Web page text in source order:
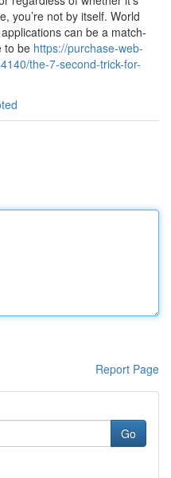
you’re not by itself. World
can be a match-
to be https://purchase-web-
the-7-second-trick-for-
Report Page
Go